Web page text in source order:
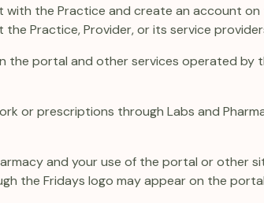
the Practice and create an account
Practice, Provider, or its service
the portal and other services operated
or prescriptions through Labs and
and your use of the portal or other
the Fridays logo may appear on the